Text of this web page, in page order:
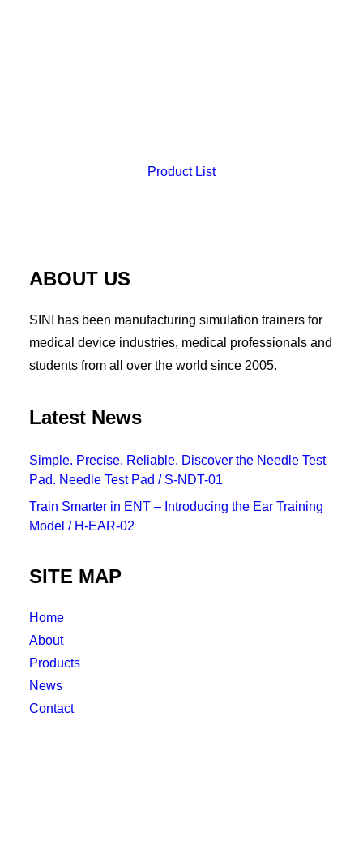
Product List
ABOUT US
SINI has been manufacturing simulation trainers for
medical device industries, medical professionals and
students from all over the world since 2005.
Latest News
Simple. Precise. Reliable. Discover the Needle Test
Pad. Needle Test Pad / S-NDT-01
Train Smarter in ENT – Introducing the Ear Training
Model / H-EAR-02
SITE MAP
Home
About
Products
News
Contact